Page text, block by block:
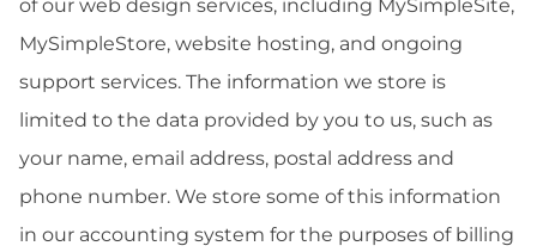
of our web design services, including MySimpleSite,
MySimpleStore, website hosting, and ongoing
support services. The information we store is
limited to the data provided by you to us, such as
your name, email address, postal address and
phone number. We store some of this information
in our accounting system for the purposes of billing